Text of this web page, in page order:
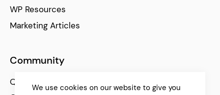
WP Resources
Marketing Articles
Community
Qode Help Center
We use cookies on our website to give you